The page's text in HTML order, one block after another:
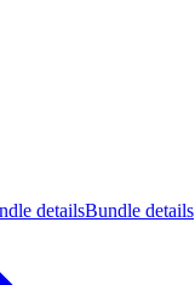
detailsBundle details